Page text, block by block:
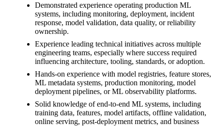
Demonstrated experience operating production ML
systems, including monitoring, deployment, incident
response, model validation, data quality, or reliability
ownership.
Experience leading technical initiatives across multiple
engineering teams, especially where success required
influencing architecture, tooling, standards, or adoption.
Hands-on experience with model registries, feature stores,
ML metadata systems, production monitoring, model
deployment pipelines, or ML observability platforms.
Solid knowledge of end-to-end ML systems, including
training data, features, model artifacts, offline validation,
online serving, post-deployment metrics, and business